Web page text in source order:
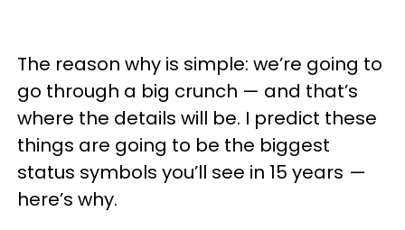
The reason why is simple: we’re going to
go through a big crunch — and that’s
where the details will be. I predict these
things are going to be the biggest
status symbols you’ll see in 15 years —
here’s why.